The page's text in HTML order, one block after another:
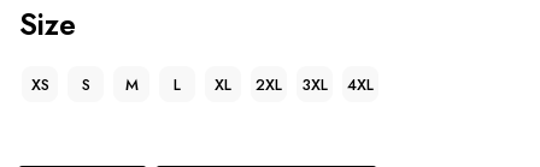
Size
XS S M L XL 2XL 3XL 4XL